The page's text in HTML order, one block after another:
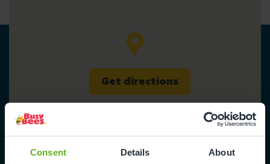
Consent Details About
Get directions